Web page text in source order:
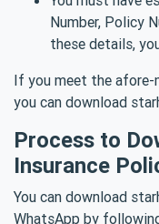
Number, Policy
these details,
If you meet the afore-
you can download
Process to
Insurance
You can download
WhatsApp by